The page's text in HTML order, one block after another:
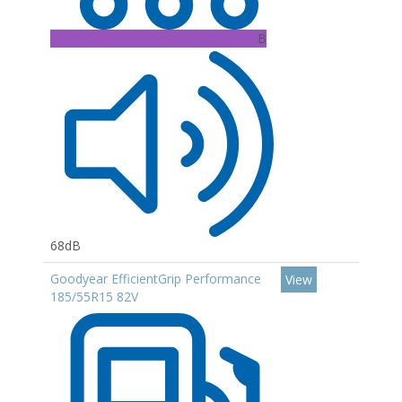
B
68dB
Goodyear EfficientGrip Performance
185/55R15 82V
View